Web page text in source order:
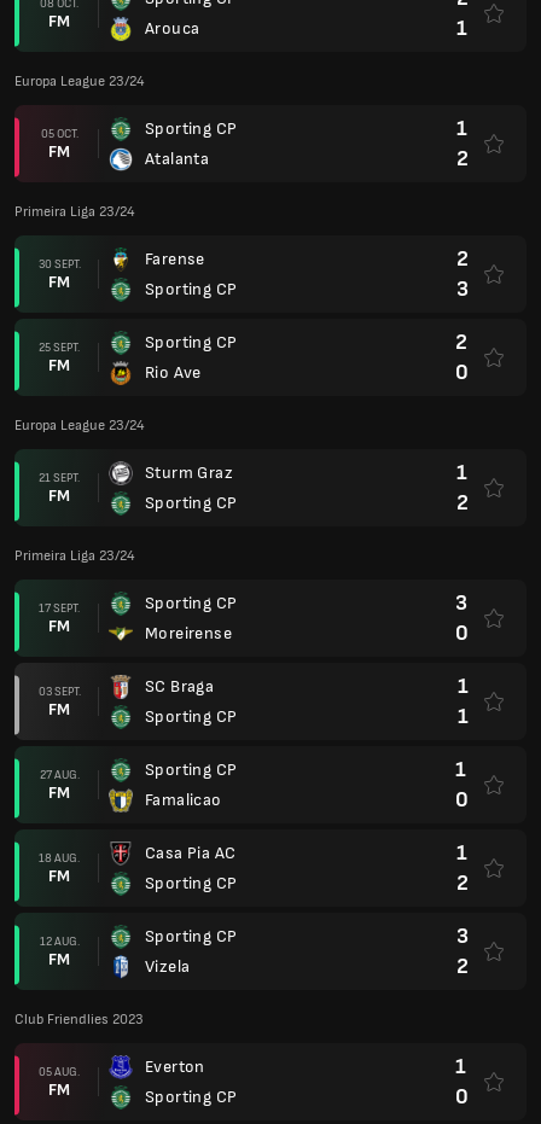
08 OCT.
FM
Arouca
1
Europa League 23/24
05 OCT.
FM
Sporting CP
Atalanta
1
2
Primeira Liga 23/24
30 SEPT.
FM
Farense
Sporting CP
2
3
25 SEPT.
FM
Sporting CP
Rio Ave
2
0
Europa League 23/24
21 SEPT.
FM
Sturm Graz
Sporting CP
1
2
Primeira Liga 23/24
17 SEPT.
FM
Sporting CP
Moreirense
3
0
03 SEPT.
FM
SC Braga
Sporting CP
1
1
27 AUG.
FM
Sporting CP
Famalicao
1
0
18 AUG.
FM
Casa Pia AC
Sporting CP
1
2
12 AUG.
FM
Sporting CP
Vizela
3
2
Club Friendlies 2023
05 AUG.
FM
Everton
Sporting CP
1
0